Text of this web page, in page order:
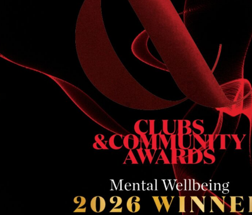
RELATED EVENTS